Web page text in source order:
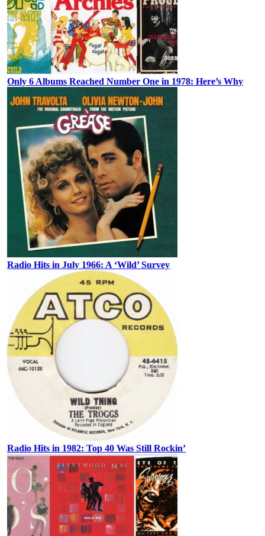
Only 6 Albums Reached Number One in 1978: Here’s Why
Radio Hits in July 1966: A ‘Wild’ Survey
Radio Hits in 1982: Top 40 Was Still Rockin’